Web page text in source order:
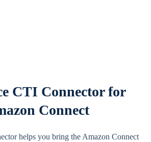
CTI Connector for
Connect
helps you bring the Amazon Connect